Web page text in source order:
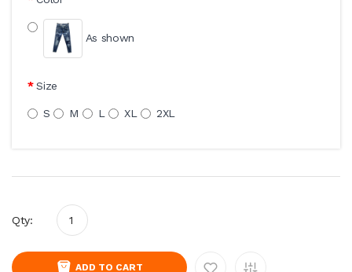
As shown
Size
S M L XL 2XL
Qty:
ADD TO CART